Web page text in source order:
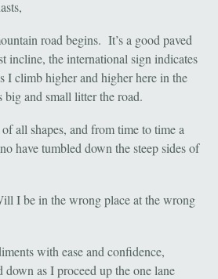
road begins. It’s a good paved
incline, the international sign indicates
I climb higher and higher here in the
big and small litter the road.
all shapes, and from time to time a
have tumbled down the steep sides of
I be in the wrong place at the wrong
with ease and confidence,
down as I proceed up the one lane